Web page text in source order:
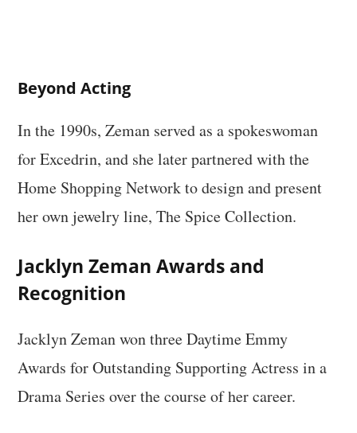
Beyond Acting
In the 1990s, Zeman served as a spokeswoman
for Excedrin, and she later partnered with the
Home Shopping Network to design and present
her own jewelry line, The Spice Collection.
Jacklyn Zeman Awards and
Recognition
Jacklyn Zeman won three Daytime Emmy
Awards for Outstanding Supporting Actress in a
Drama Series over the course of her career.